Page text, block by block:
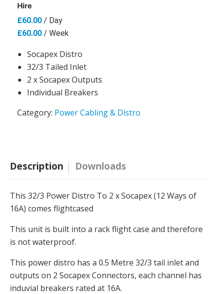
Hire
£60.00 / Day
£60.00 / Week
Socapex Distro
32/3 Tailed Inlet
2 x Socapex Outputs
Individual Breakers
Category: Power Cabling & Distro
Description Downloads
This 32/3 Power Distro To 2 x Socapex (12 Ways of
16A) comes flightcased
This unit is built into a rack flight case and therefore
is not waterproof.
This power distro has a 0.5 Metre 32/3 tail inlet and
outputs on 2 Socapex Connectors, each channel has
induvial breakers rated at 16A.